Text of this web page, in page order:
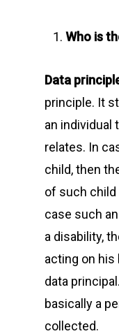
Who is
Data
principle. It
an individual
relates. In
child, then
of such child
case such
a disability,
acting on his
data
basically a
collected.